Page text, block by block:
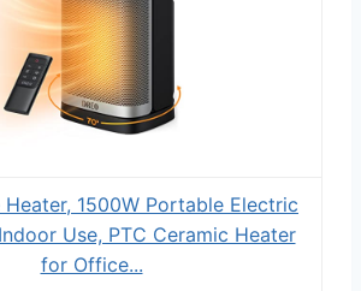
Heater, 1500W Portable Electric
Use, PTC Ceramic Heater
for Office...